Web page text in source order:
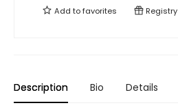
Add tofavorites Registry
Description Bio Details